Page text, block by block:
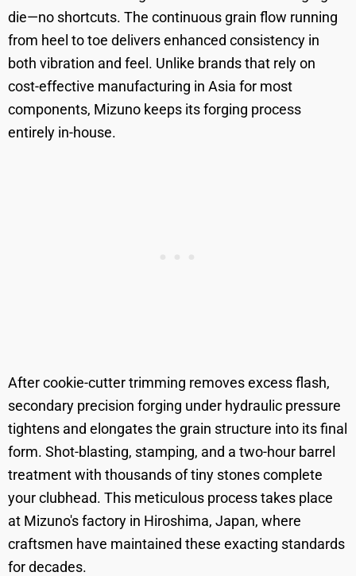
die—no shortcuts. The continuous grain flow running
from heel to toe delivers enhanced consistency in
both vibration and feel. Unlike brands that rely on
cost-effective manufacturing in Asia for most
components, Mizuno keeps its forging process
entirely in-house.
After cookie-cutter trimming removes excess flash,
secondary precision forging under hydraulic pressure
tightens and elongates the grain structure into its final
form. Shot-blasting, stamping, and a two-hour barrel
treatment with thousands of tiny stones complete
your clubhead. This meticulous process takes place
at Mizuno's factory in Hiroshima, Japan, where
craftsmen have maintained these exacting standards
for decades.